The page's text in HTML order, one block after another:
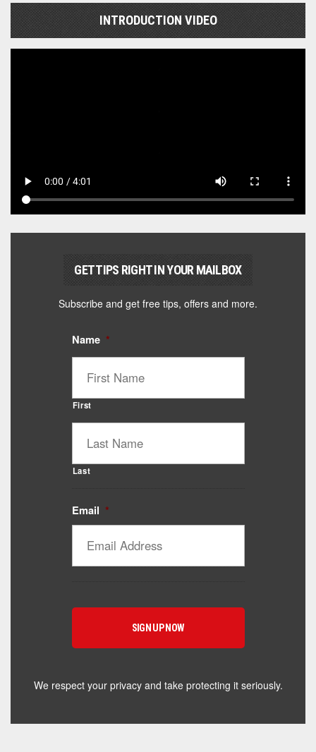
INTRODUCTION VIDEO
GET TIPS RIGHT IN YOUR MAILBOX
Subscribe and get free tips, offers and more.
Name *
First
Last
Email *
We respect your privacy and take protecting it seriously.
Catalyst Supplement Advisor
Powered by Catalyst 4 Fitness
toward — or what's been frustrating you lately?